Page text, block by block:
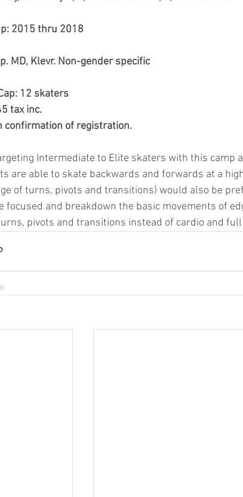
2015 thru 2018
MD, Klevr. Non-gender specific
12 skaters
tax inc.
confirmation of registration.
Intermediate to Elite skaters with this camp
are able to skate backwards and forwards at a
of turns, pivots and transitions) would also be
focused and breakdown the basic movements of
pivots and transitions instead of cardio and